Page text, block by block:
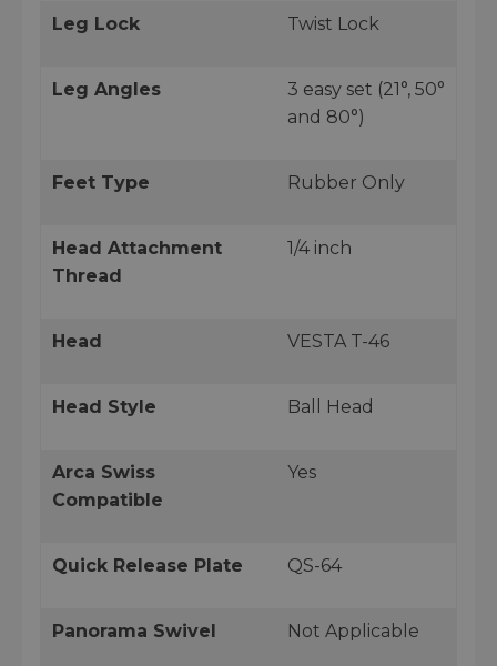
Leg Lock Twist Lock
Leg Angles
3 easy set (21°, 50°
and 80°)
Feet Type Rubber Only
Head Attachment
Thread
1/4 inch
Head VESTA T-46
Head Style Ball Head
Arca Swiss
Compatible
Yes
Quick Release Plate QS-64
Panorama Swivel Not Applicable